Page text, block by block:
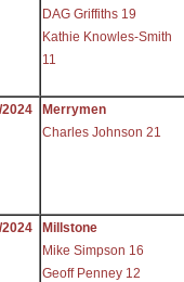
DAG Griffiths 19
Kathie Knowles-Smith
11
Merrymen
Charles Johnson 21
Millstone
Mike Simpson 16
Geoff Penney 12